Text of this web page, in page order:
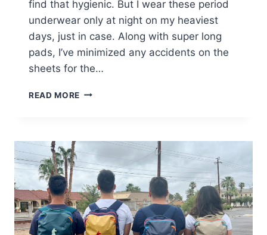
find that hygienic. But I wear these period
underwear only at night on my heaviest
days, just in case. Along with super long
pads, I’ve minimized any accidents on the
sheets for the…
READ MORE MY
BUY
IN
TAIWAN